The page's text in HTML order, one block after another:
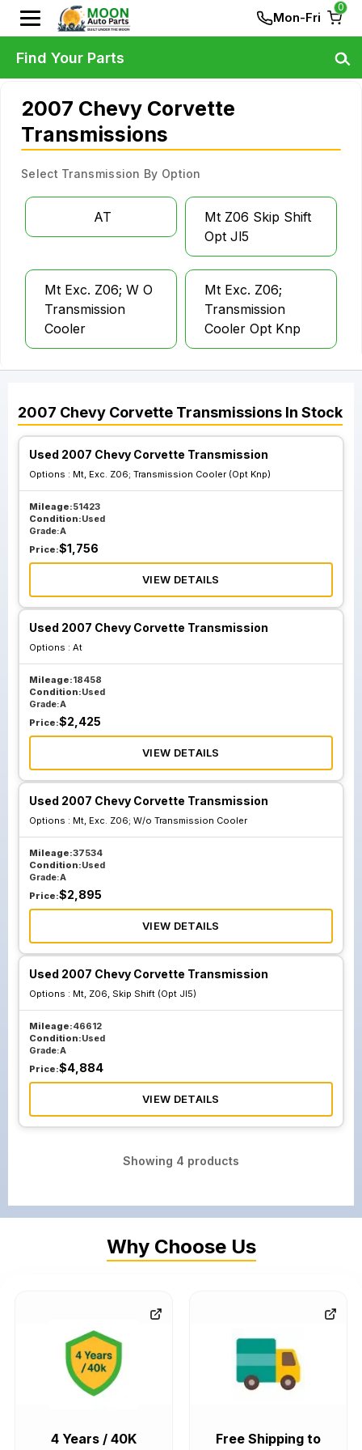
Mon-Fri
0
2007 Chevy Corvette
Transmissions
Select Transmission By Option
AT
Mt Z06 Skip Shift
Opt Jl5
Mt Exc. Z06; W O
Transmission
Cooler
Mt Exc. Z06;
Transmission
Cooler Opt Knp
2007 Chevy Corvette Transmissions In Stock
Used 2007 Chevy Corvette Transmission
Options : Mt, Exc. Z06; Transmission Cooler (Opt Knp)
Mileage:51423
Condition:Used
Grade:A
Price:$1,756
VIEW DETAILS
Used 2007 Chevy Corvette Transmission
Options : At
Mileage:18458
Condition:Used
Grade:A
Price:$2,425
VIEW DETAILS
Used 2007 Chevy Corvette Transmission
Options : Mt, Exc. Z06; W/o Transmission Cooler
Mileage:37534
Condition:Used
Grade:A
Price:$2,895
VIEW DETAILS
Used 2007 Chevy Corvette Transmission
Options : Mt, Z06, Skip Shift (Opt Jl5)
Mileage:46612
Condition:Used
Grade:A
Price:$4,884
VIEW DETAILS
Showing 4 products
Find Your Parts
Why Choose Us
4 Years / 40K Free Shipping to